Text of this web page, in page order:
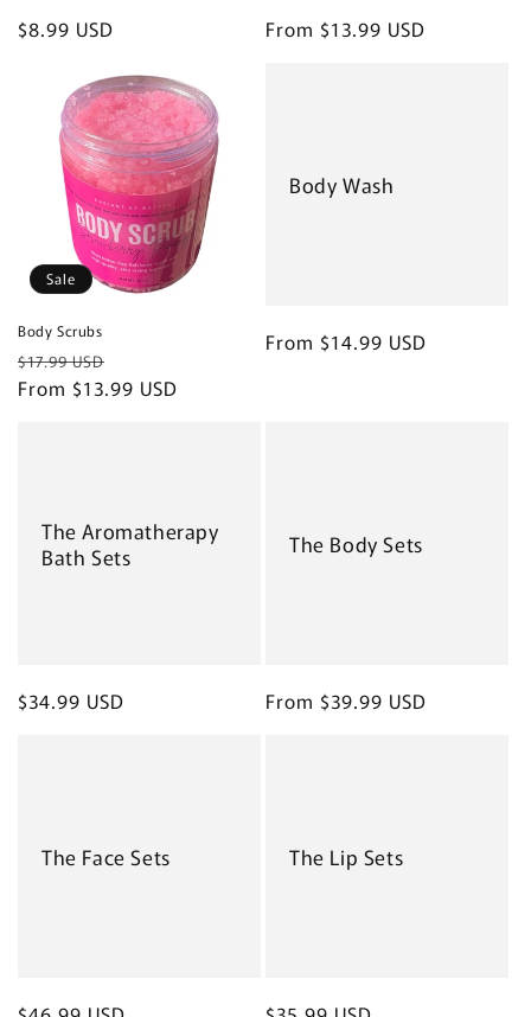
Regular
$8.99 USD
Regular
From $13.99 USD
Sale
Body Scrubs
Regular
price
$17.99 USD
price
From $13.99 USD
Body Wash
Regular
From $14.99 USD
The Aromatherapy
Bath Sets
Regular
$34.99 USD
The Body Sets
Regular
From $39.99 USD
The Face Sets The Lip Sets